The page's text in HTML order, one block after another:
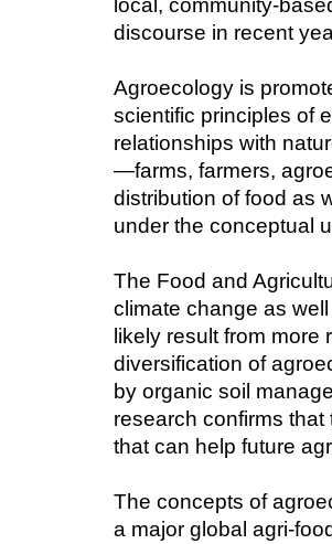
local, community-
discourse in recent
Agroecology is
scientific principles of
relationships with
—farms, farmers,
distribution of food as
under the conceptual
The Food and
climate change as
likely result from
diversification of
by organic soil
research confirms
that can help future
The concepts of
a major global agri-